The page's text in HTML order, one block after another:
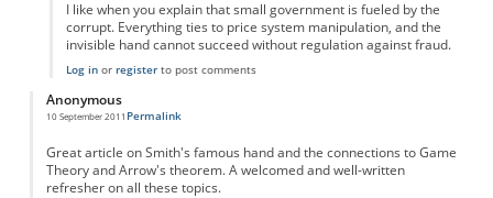
I like when you explain that small government is fueled by the
corrupt. Everything ties to price system manipulation, and the
invisible hand cannot succeed without regulation against fraud.
Log inor registerto post comments
Anonymous
10 September 2011 Permalink
Great article on Smith's famous hand and the connections to Game
Theory and Arrow's theorem. A welcomed and well-written
refresher on all these topics.